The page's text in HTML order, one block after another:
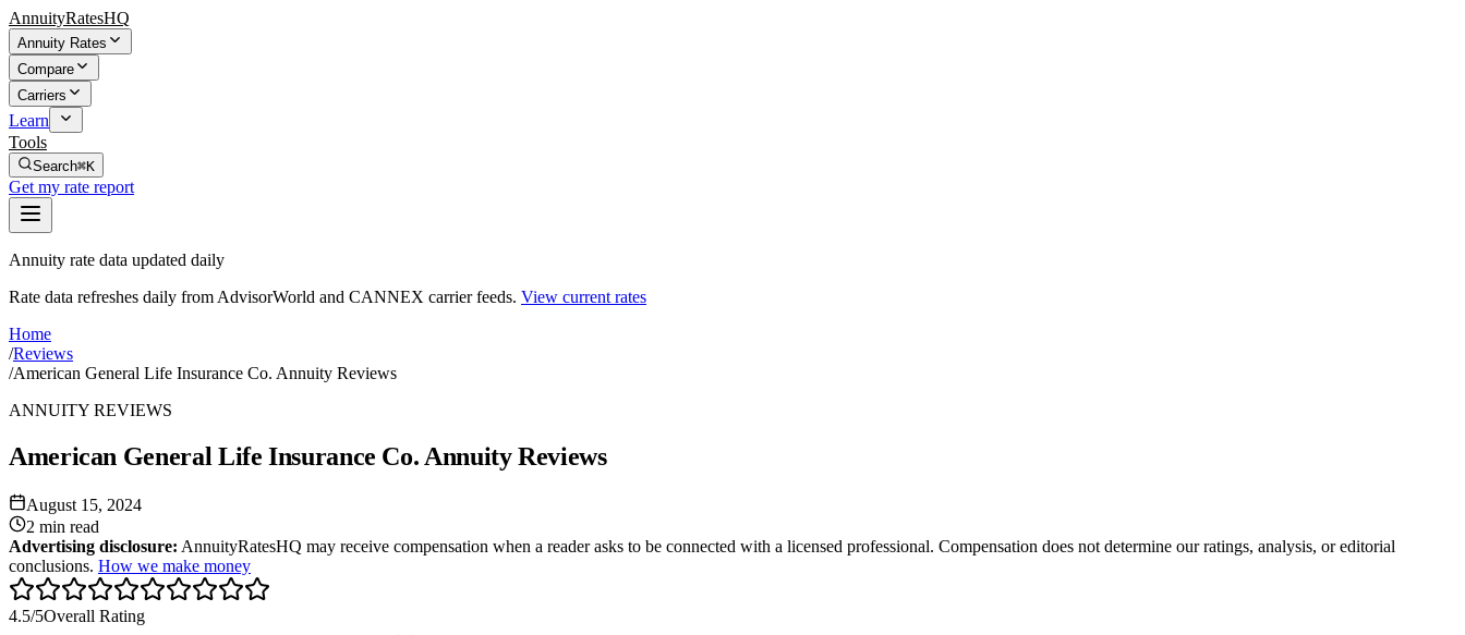
AnnuityRatesHQ
Annuity Rates
Compare
Carriers
Learn
Tools
Search⌘K
Get my rate report
Annuity rate data updated daily
Rate data refreshes daily from AdvisorWorld and CANNEX carrier feeds. View current rates
Home
/Reviews
/American General Life Insurance Co. Annuity Reviews
ANNUITY REVIEWS
American General Life Insurance Co. Annuity Reviews
August 15, 2024
2 min read
Advertising disclosure: AnnuityRatesHQ may receive compensation when a reader asks to be connected with a licensed professional. Compensation does not determine our ratings, analysis, or editorial
conclusions. How we make money
4.5/5Overall Rating